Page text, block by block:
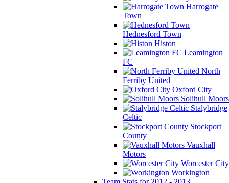
Harrogate
Town
Hednesford Town
Histon
Leamington
FC
North
Ferriby United
Oxford City
Solihull Moors
Stalybridge
Celtic
Stockport
County
Vauxhall
Motors
Worcester City
Workington